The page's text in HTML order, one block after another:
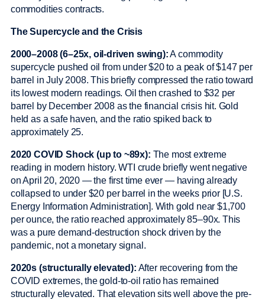
commodities contracts.
The Supercycle and the Crisis
2000–2008 (6–25x, oil-driven swing):A commodity
supercycle pushed oil from under $20 to a peak of $147 per
barrel in July 2008. This briefly compressed the ratio toward
its lowest modern readings. Oil then crashed to $32 per
barrel by December 2008 as the financial crisis hit. Gold
held as a safe haven, and the ratio spiked back to
approximately 25.
2020 COVID Shock (up to ~89x): The most extreme
reading in modern history. WTI crude briefly went negative
on April 20, 2020 — the first time ever — having already
collapsed to under $20 per barrel in the weeks prior [U.S.
Energy Information Administration]. With gold near $1,700
per ounce, the ratio reached approximately 85–90x. This
was a pure demand-destruction shock driven by the
pandemic, not a monetary signal.
2020s (structurally elevated): After recovering from the
COVID extremes, the gold-to-oil ratio has remained
structurally elevated. That elevation sits well above the pre-